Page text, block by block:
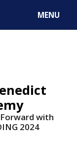
MENU
with
2024